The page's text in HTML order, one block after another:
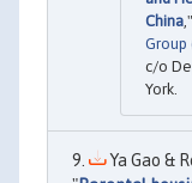
China ,"
Group
c/o
York.
Ya Gao &